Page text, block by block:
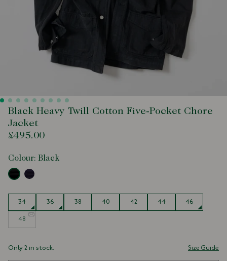
Black Heavy Twill Cotton Five-Pocket Chore
Jacket
£495.00
Colour: Black
34 36 38 40 42 44 46
48
Only 2 in stock. Size Guide